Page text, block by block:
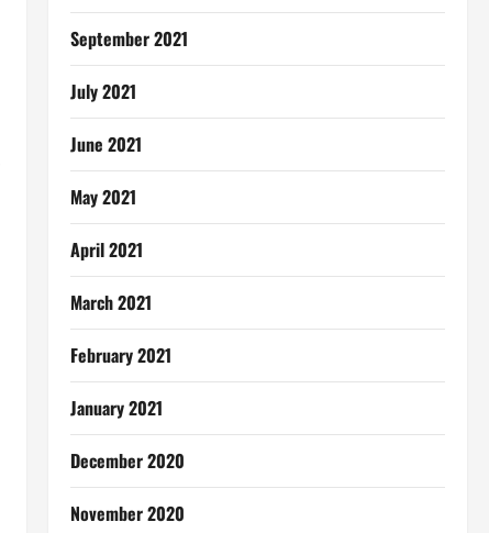
September 2021
July 2021
June 2021
May 2021
April 2021
March 2021
February 2021
January 2021
December 2020
November 2020